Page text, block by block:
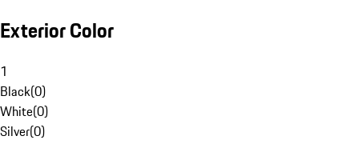
Exterior Color
1
Black(0)
White(0)
Silver(0)